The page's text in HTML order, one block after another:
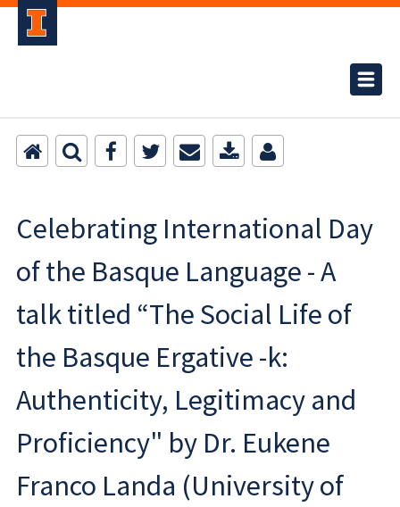
Celebrating International Day
of the Basque Language - A
talk titled “The Social Life of
the Basque Ergative -k:
Authenticity, Legitimacy and
Proficiency" by Dr. Eukene
Franco Landa (University of